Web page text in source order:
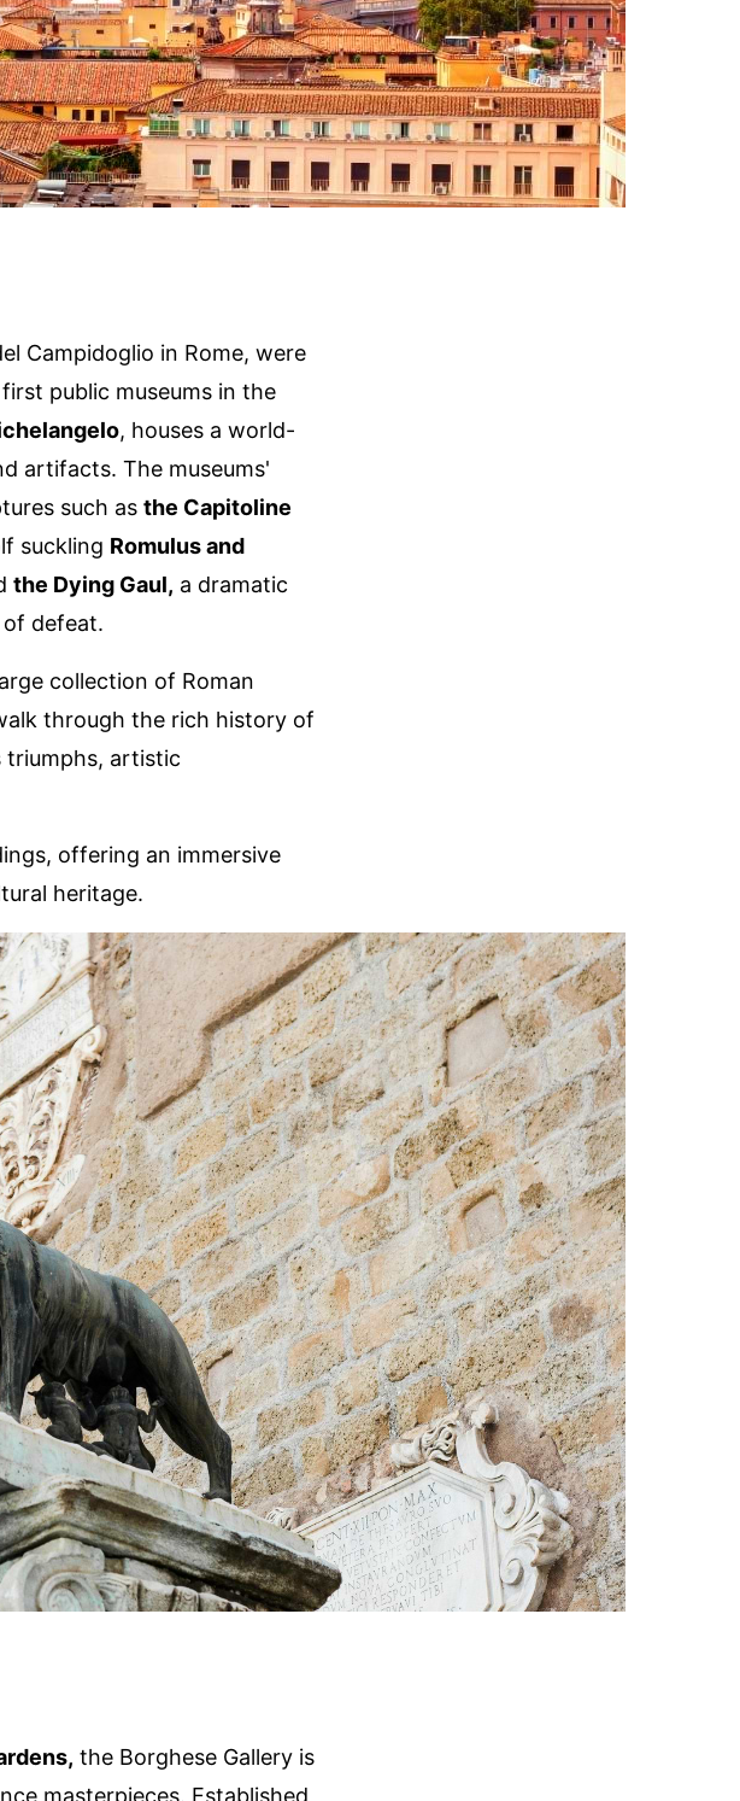
Campidoglio in Rome, were
public museums in the
, houses a world-
artifacts. The museums'
such as the Capitoline
suckling Romulus and
the Dying Gaul, a dramatic
defeat.
collection of Roman
through the rich history of
triumphs, artistic
offering an immersive
heritage.
the Borghese Gallery is
masterpieces. Established